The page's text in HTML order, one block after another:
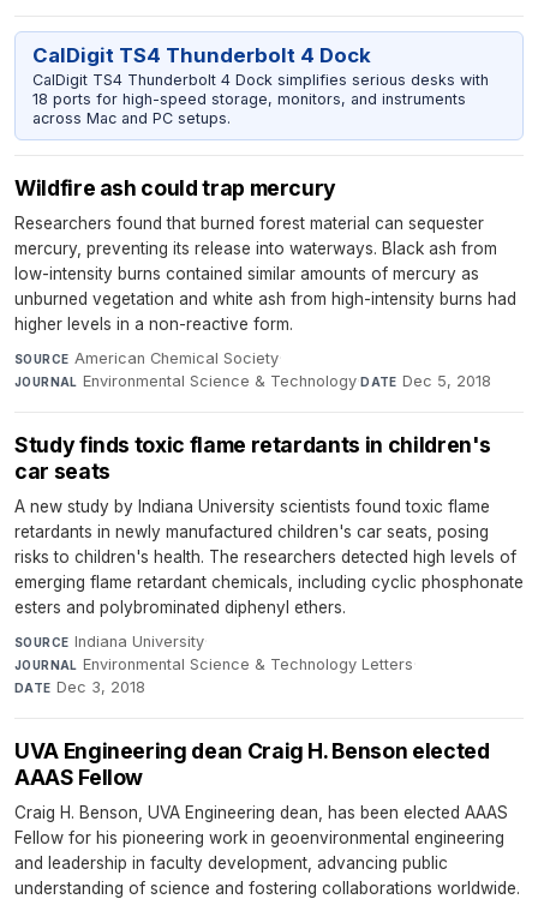
CalDigit TS4 Thunderbolt 4 Dock
CalDigit TS4 Thunderbolt 4 Dock simplifies serious desks with
18 ports for high-speed storage, monitors, and instruments
across Mac and PC setups.
Wildfire ash could trap mercury
Researchers found that burned forest material can sequester
mercury, preventing its release into waterways. Black ash from
low-intensity burns contained similar amounts of mercury as
unburned vegetation and white ash from high-intensity burns had
higher levels in a non-reactive form.
SOURCE American Chemical Society·
JOURNAL Environmental Science & Technology·DATE Dec 5, 2018
Study finds toxic flame retardants in children's
car seats
A new study by Indiana University scientists found toxic flame
retardants in newly manufactured children's car seats, posing
risks to children's health. The researchers detected high levels of
emerging flame retardant chemicals, including cyclic phosphonate
esters and polybrominated diphenyl ethers.
SOURCE Indiana University·
JOURNAL Environmental Science & Technology Letters·
DATE Dec 3, 2018
UVA Engineering dean Craig H. Benson elected
AAAS Fellow
Craig H. Benson, UVA Engineering dean, has been elected AAAS
Fellow for his pioneering work in geoenvironmental engineering
and leadership in faculty development, advancing public
understanding of science and fostering collaborations worldwide.